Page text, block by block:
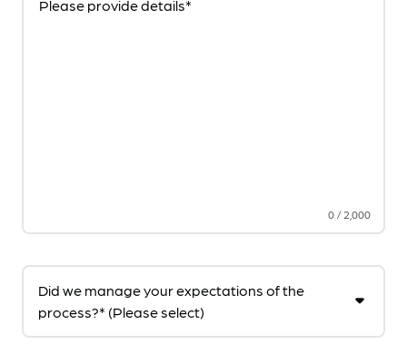
0/2,000
Please provide details*
Did we manage your expectations of the
process?* (Please select)